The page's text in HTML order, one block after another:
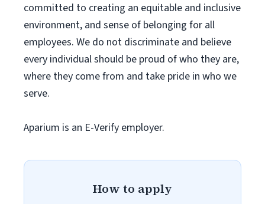
committed to creating an equitable and inclusive
environment, and sense of belonging for all
employees. We do not discriminate and believe
every individual should be proud of who they are,
where they come from and take pride in who we
serve.
Aparium is an E-Verify employer.
How to apply